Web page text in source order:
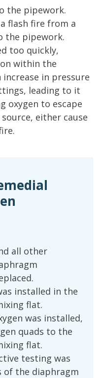
the pipework.
flash fire from a
the pipework.
too quickly,
within the
in pressure
leading to it
oxygen to escape
either cause
all other
installed in the
flat.
was installed,
quads to the
flat.
testing was
of the diaphragm